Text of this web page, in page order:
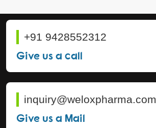
+91 9428552312
Give us a call
inquiry@weloxpharma.com
Give us a Mail